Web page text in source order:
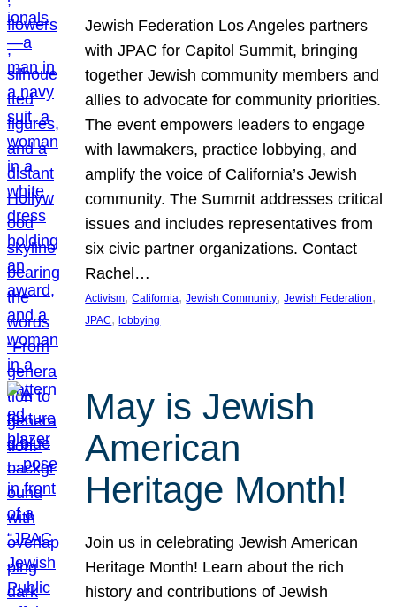
Jewish Federation Los Angeles partners
with JPAC for Capitol Summit, bringing
together Jewish community members and
allies to advocate for community priorities.
The event empowers leaders to engage
with lawmakers, practice lobbying, and
amplify the voice of California’s Jewish
community. The Summit addresses critical
issues and includes representatives from
six civic partner organizations. Contact
Rachel…
Activism, California, Jewish Community, Jewish Federation
JPAC, lobbying
May is Jewish
American
Heritage Month!
Join us in celebrating Jewish American
Heritage Month! Learn about the rich
history and contributions of Jewish